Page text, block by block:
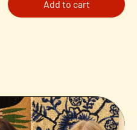
Add to cart